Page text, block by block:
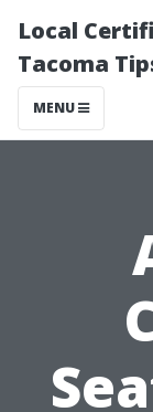
Local
Tacoma
MENU